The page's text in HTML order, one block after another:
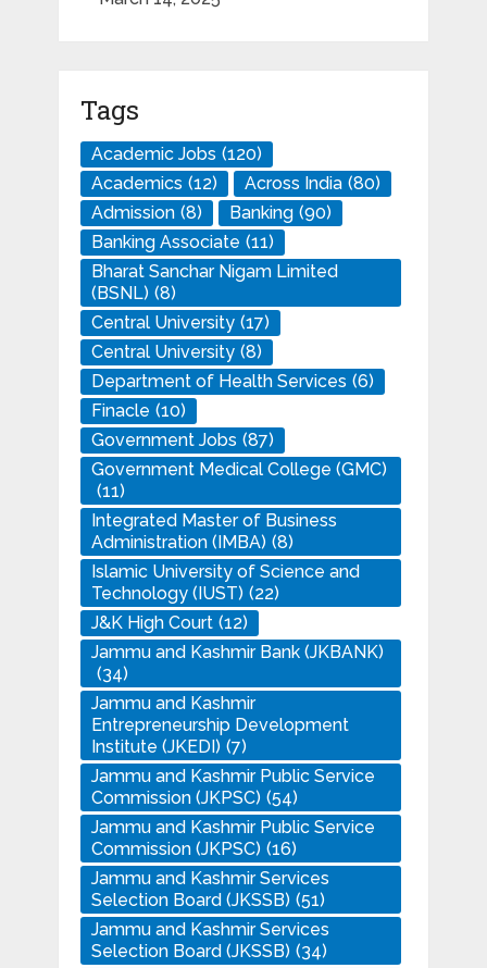
Tags
Academic Jobs (120)
Academics (12) Across India (80)
Admission (8) Banking (90)
Banking Associate (11)
Bharat Sanchar Nigam Limited
(BSNL) (8)
Central University (17)
Central University (8)
Department of Health Services (6)
Finacle (10)
Government Jobs (87)
Government Medical College (GMC)
(11)
Integrated Master of Business
Administration (IMBA) (8)
Islamic University of Science and
Technology (IUST) (22)
J&K High Court (12)
Jammu and Kashmir Bank (JKBANK)
(34)
Jammu and Kashmir
Entrepreneurship Development
Institute (JKEDI) (7)
Jammu and Kashmir Public Service
Commission (JKPSC) (54)
Jammu and Kashmir Public Service
Commission (JKPSC) (16)
Jammu and Kashmir Services
Selection Board (JKSSB) (51)
Jammu and Kashmir Services
Selection Board (JKSSB) (34)